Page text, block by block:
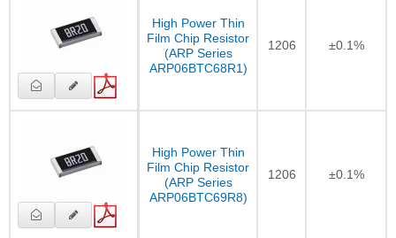
High Power Thin
Film Chip Resistor
(ARP Series
ARP06BTC68R1)
1206 ±0.1%
High Power Thin
Film Chip Resistor
(ARP Series
ARP06BTC69R8)
1206 ±0.1%